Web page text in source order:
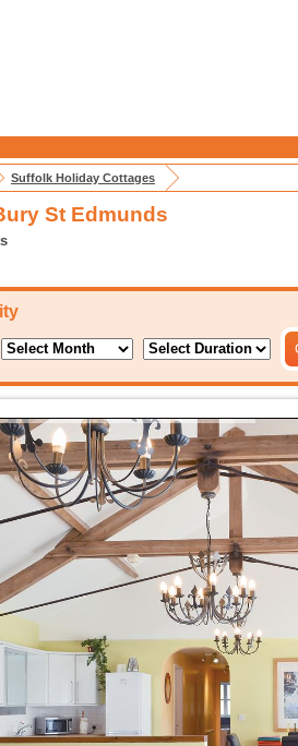
Suffolk Holiday Cottages
St Edmunds